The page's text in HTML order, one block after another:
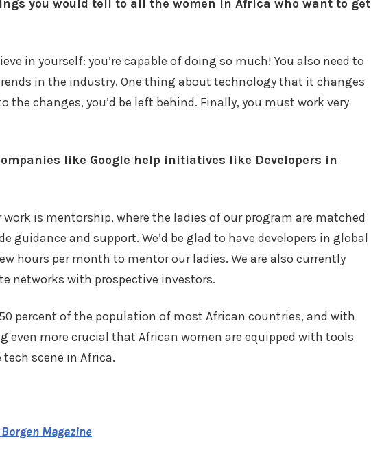
you would tell to all the women in Africa who want to get
in yourself: you’re capable of doing so much! You also need to
in the industry. One thing about technology that it changes
the changes, you’d be left behind. Finally, you must work very
like Google help initiatives like Developers in
is mentorship, where the ladies of our program are matched
guidance and support. We’d be glad to have developers in global
hours per month to mentor our ladies. We are also currently
networks with prospective investors.
percent of the population of most African countries, and with
even more crucial that African women are equipped with tools
scene in Africa.
Magazine